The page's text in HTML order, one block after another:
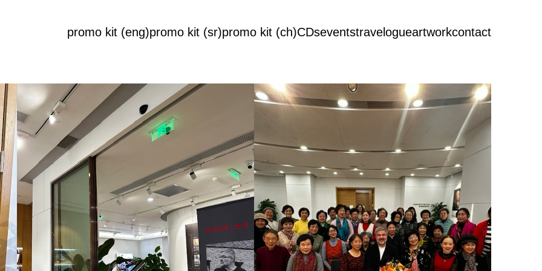
promo kit (eng)promo kit (sr)promo kit (ch)CDseventstravelogueartworkcontact